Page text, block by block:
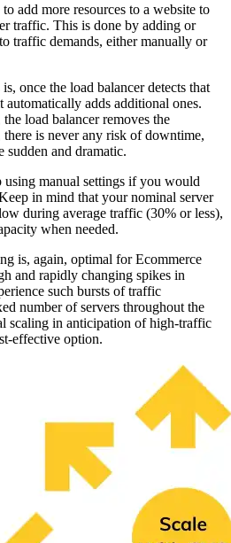
add more resources to a website to
traffic. This is done by adding or
traffic demands, either manually or
once the load balancer detects that
automatically adds additional ones.
load balancer removes the
is never any risk of downtime,
sudden and dramatic.
using manual settings if you would
in mind that your nominal server
during average traffic (30% or less),
when needed.
is, again, optimal for Ecommerce
and rapidly changing spikes in
such bursts of traffic
number of servers throughout the
scaling in anticipation of high-traffic
effective option.